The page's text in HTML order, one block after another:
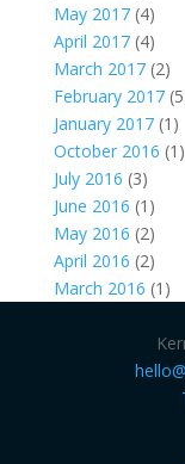
May 2017(4)
April 2017(4)
March 2017(2)
February 2017
January 2017(1)
October 2016 (1)
July 2016 (3)
June 2016 (1)
May 2016 (2)
April 2016 (2)
March 2016 (1)